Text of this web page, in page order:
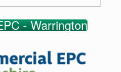
- Warrington